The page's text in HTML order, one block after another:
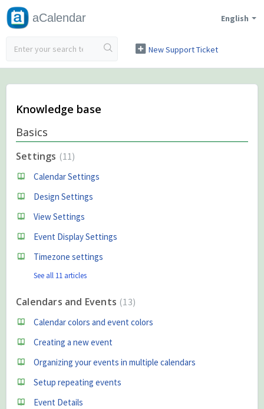
aCalendar English
New Support Ticket
Knowledge base
Basics
Settings 11
Calendar Settings
Design Settings
View Settings
Event Display Settings
Timezone settings
See all 11 articles
Calendars and Events 13
Calendar colors and event colors
Creating a new event
Organizing your events in multiple calendars
Setup repeating events
Event Details